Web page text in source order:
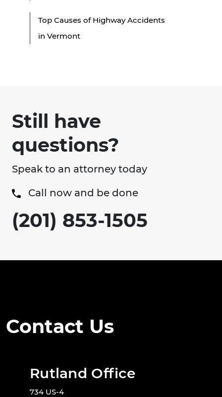
Top Causes of Highway Accidents
in Vermont
Still have
questions?
Speak to an attorney today
Call now and be done
(201) 853-1505
Contact Us
Rutland Office
734 US-4